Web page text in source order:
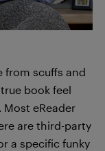
from scuffs and
book feel
eReader
are third-party
a specific funky